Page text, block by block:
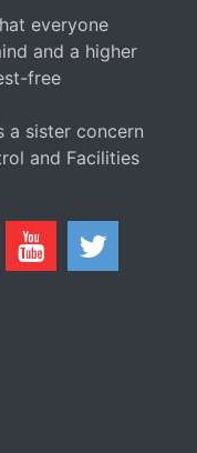
everyone
and a higher
free
a sister concern
and Facilities